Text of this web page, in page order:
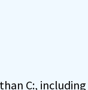
C:, including